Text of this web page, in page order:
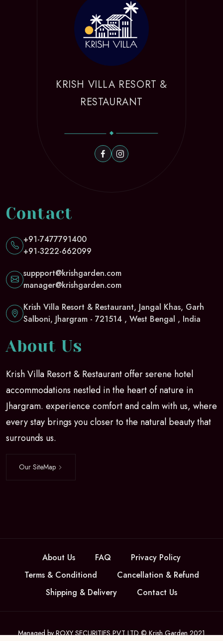
About Us
Krish Villa Resort & Restaurant offer serene hotel
accommodations nestled in the heart of nature in
Jhargram. experience comfort and calm with us, where
every stay brings you closer to the natural beauty that
surrounds us.
Our SiteMap
KRISH VILLA RESORT &
RESTAURANT
Contact
+91-7477791400
+91-3222-662099
suppport@krishgarden.com
manager@krishgarden.com
Krish Villa Resort & Restaurant, Jangal Khas, Garh
Salboni, Jhargram - 721514 , West Bengal , India
About Us FAQ
Privacy Policy
Terms & Conditiond
Cancellation & Refund
Shipping & Delivery
Contact Us
Managed by ROXY SECURITIES PVT LTD © Krish Garden 2021